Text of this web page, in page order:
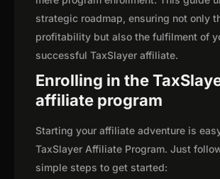
strategic roadmap, ensuring not only
profitability but also the fulfilment of
successful TaxSlayer affiliate.
Enrolling in the
affiliate program
Starting your affiliate adventure is
TaxSlayer Affiliate Program. Just
simple steps to get started: